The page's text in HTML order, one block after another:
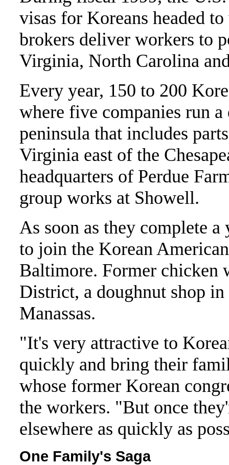
visas for Koreans headed
brokers deliver workers to
Virginia, North Carolina
Every year, 150 to 200
where five companies run a
peninsula that includes
Virginia east of the
headquarters of Perdue
group works at Showell.
As soon as they complete
to join the Korean
Baltimore. Former chicken
District, a doughnut shop
Manassas.
"It's very attractive to
quickly and bring their
whose former Korean
the workers. "But once
elsewhere as quickly as
One Family's Saga